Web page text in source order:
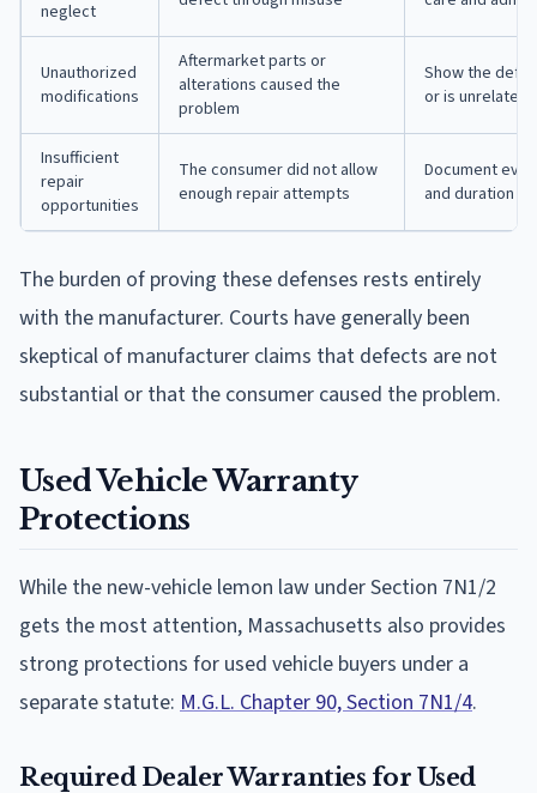
neglect
Unauthorized
modifications
Aftermarket parts or
alterations caused the
problem
Show the
or is unrelated
Insufficient
repair
opportunities
The consumer did not allow
enough repair attempts
Document
and duration
The burden of proving these defenses rests entirely
with the manufacturer. Courts have generally been
skeptical of manufacturer claims that defects are not
substantial or that the consumer caused the problem.
Used Vehicle Warranty
Protections
While the new-vehicle lemon law under Section 7N1/2
gets the most attention, Massachusetts also provides
strong protections for used vehicle buyers under a
separate statute: M.G.L. Chapter 90, Section 7N1/4.
Required Dealer Warranties for Used